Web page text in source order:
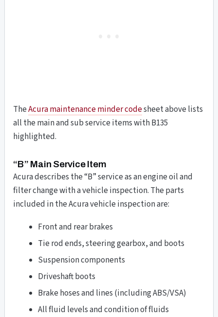
TheAcura maintenance minder codesheet above lists
all the main and sub service items with B135
highlighted.
“B” Main Service Item
Acura describes the “B” service as an engine oil and
filter change with a vehicle inspection. The parts
included in the Acura vehicle inspection are:
Front and rear brakes
Tie rod ends, steering gearbox, and boots
Suspension components
Driveshaft boots
Brake hoses and lines (including ABS/VSA)
All fluid levels and condition of fluids